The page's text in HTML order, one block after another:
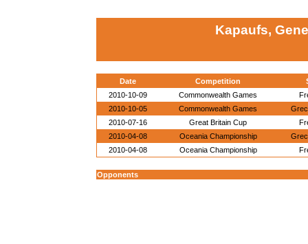
Kapaufs,
Date Competition
2010-10-09
Commonwealth Games
2010-10-05
Commonwealth Games
2010-07-16
Great Britain Cup
2010-04-08
Oceania Championship
2010-04-08
Oceania Championship
Opponents